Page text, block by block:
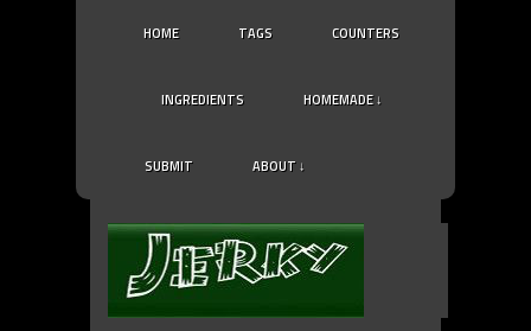
HOME TAGS COUNTERS
INGREDIENTS HOMEMADE ↓
SUBMIT ABOUT ↓